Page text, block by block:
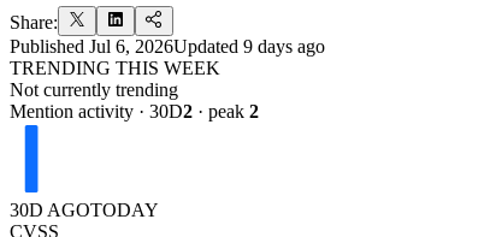
Share:
Published Jul 6, 2026Updated 9 days ago
TRENDING THIS WEEK
Not currently trending
Mention activity · 30D2 · peak 2
30D AGOTODAY
CVSS